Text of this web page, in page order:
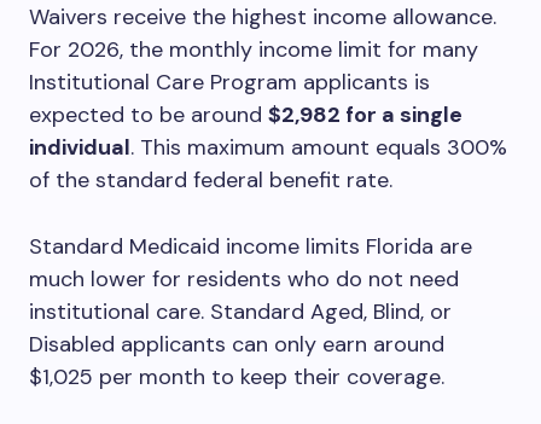
Waivers receive the highest income allowance.
For 2026, the monthly income limit for many
Institutional Care Program applicants is
expected to be around $2,982 for a single
individual. This maximum amount equals 300%
of the standard federal benefit rate.
Standard Medicaid income limits Florida are
much lower for residents who do not need
institutional care. Standard Aged, Blind, or
Disabled applicants can only earn around
$1,025 per month to keep their coverage.